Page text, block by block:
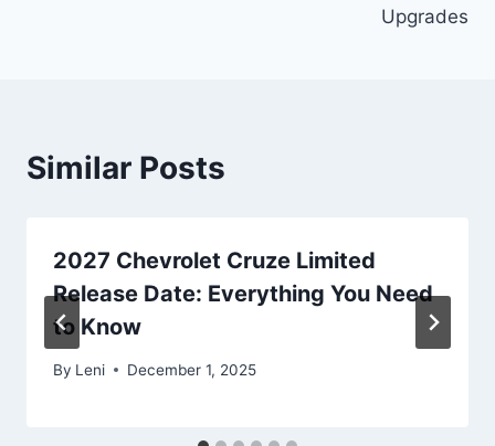
Upgrades
Similar Posts
2027 Chevrolet Cruze Limited
Release Date: Everything You Need
to Know
By Leni December 1, 2025